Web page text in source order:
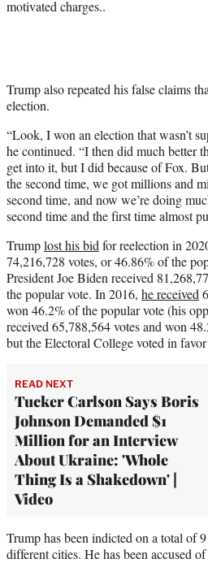
motivated charges..
Trump also repeated his false claims
election.
“Look, I won an election that wasn’t
he continued. “I then did much better
get into it, but I did because of Fox.
the second time, we got millions and
second time, and now we’re doing
second time and the first time almost
Trumplost his bid for reelection in
74,216,728 votes, or 46.86% of the
President Joe Biden received
the popular vote. In 2016, he received
won 46.2% of the popular vote (his
received 65,788,564 votes and won
but the Electoral College voted in
READ NEXT
Tucker Carlson Says Boris
Johnson Demanded $1
Million for an Interview
About Ukraine: 'Whole
Thing Is a Shakedown' |
Video
Trump has been indicted on a total of
different cities. He has been accused